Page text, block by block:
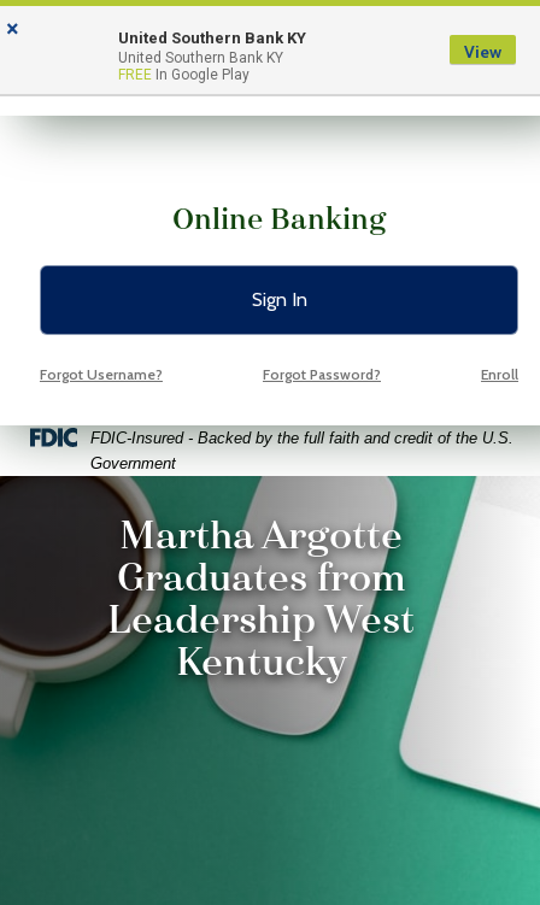
Skip
to
Skip
to
View
Sitemap
Menu
Online Banking
Sign In
Forgot Username? Forgot Password? Enroll
Federal Deposit Insurance Corporation -
FDIC-Insured - Backed by the full faith and credit of the U.S.
Government
coffee and glasses on a bright green background
Martha Argotte
Graduates from
Leadership West
Kentucky
× United Southern Bank KY
United Southern Bank KY
FREE In Google Play
View